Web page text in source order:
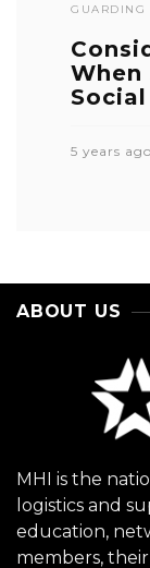
GUARDING
5 years ago
ABOUT US
MHI is the
logistics and
education,
members,